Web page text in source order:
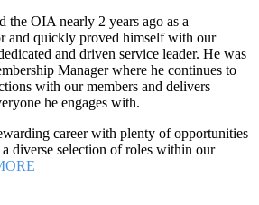
the OIA nearly 2 years ago as a
and quickly proved himself with our
and driven service leader. He was
Manager where he continues to
with our members and delivers
he engages with.
career with plenty of opportunities
diverse selection of roles within our